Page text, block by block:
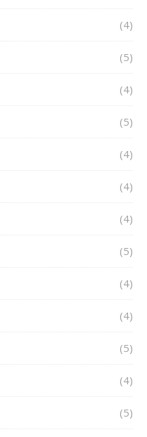
(4)
(5)
(4)
(5)
(4)
(4)
(4)
(5)
(4)
(4)
(5)
(4)
(5)